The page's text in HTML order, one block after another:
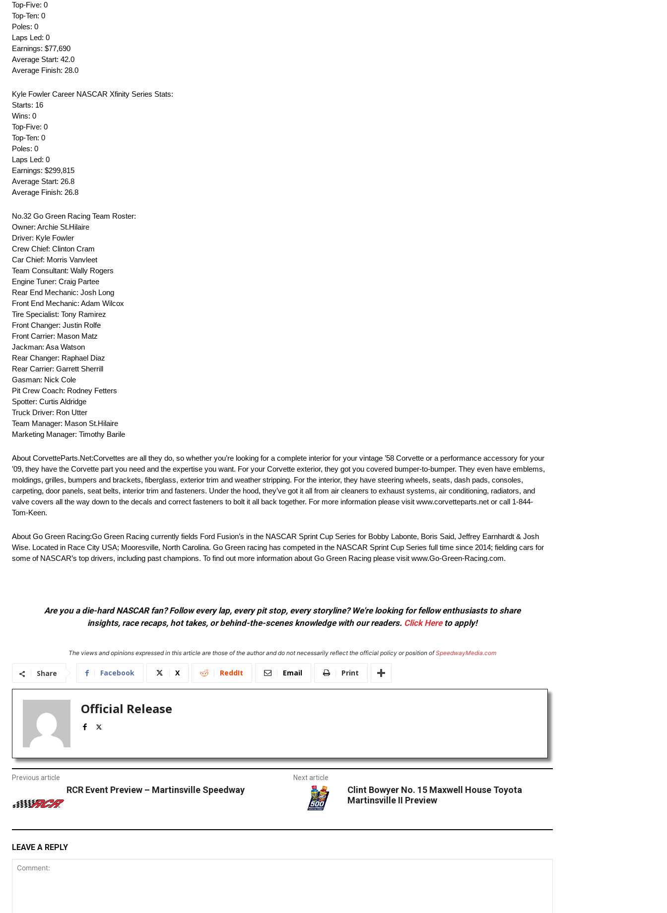
Top-Five: 0
Top-Ten: 0
Poles: 0
Laps Led: 0
Earnings: $77,690
Average Start: 42.0
Average Finish: 28.0
Kyle Fowler Career NASCAR Xfinity Series Stats:
Starts: 16
Wins: 0
Top-Five: 0
Top-Ten: 0
Poles: 0
Laps Led: 0
Earnings: $299,815
Average Start: 26.8
Average Finish: 26.8
No.32 Go Green Racing Team Roster:
Owner: Archie St.Hilaire
Driver: Kyle Fowler
Crew Chief: Clinton Cram
Car Chief: Morris Vanvleet
Team Consultant: Wally Rogers
Engine Tuner: Craig Partee
Rear End Mechanic: Josh Long
Front End Mechanic: Adam Wilcox
Tire Specialist: Tony Ramirez
Front Changer: Justin Rolfe
Front Carrier: Mason Matz
Jackman: Asa Watson
Rear Changer: Raphael Diaz
Rear Carrier: Garrett Sherrill
Gasman: Nick Cole
Pit Crew Coach: Rodney Fetters
Spotter: Curtis Aldridge
Truck Driver: Ron Utter
Team Manager: Mason St.Hilaire
Marketing Manager: Timothy Barile
About CorvetteParts.Net:Corvettes are all they do, so whether you’re looking for a complete interior for your vintage ’58 Corvette or a performance accessory for your
’09, they have the Corvette part you need and the expertise you want. For your Corvette exterior, they got you covered bumper-to-bumper. They even have emblems,
moldings, grilles, bumpers and brackets, fiberglass, exterior trim and weather stripping. For the interior, they have steering wheels, seats, dash pads, consoles,
carpeting, door panels, seat belts, interior trim and fasteners. Under the hood, they’ve got it all from air cleaners to exhaust systems, air conditioning, radiators, and
valve covers all the way down to the decals and correct fasteners to bolt it all back together. For more information please visit www.corvetteparts.net or call 1-844-
Tom-Keen.
About Go Green Racing:Go Green Racing currently fields Ford Fusion’s in the NASCAR Sprint Cup Series for Bobby Labonte, Boris Said, Jeffrey Earnhardt & Josh
Wise. Located in Race City USA; Mooresville, North Carolina. Go Green racing has competed in the NASCAR Sprint Cup Series full time since 2014; fielding cars for
some of NASCAR’s top drivers, including past champions. To find out more information about Go Green Racing please visit www.Go-Green-Racing.com.
Are you a die-hard NASCAR fan? Follow every lap, every pit stop, every storyline? We're looking for fellow enthusiasts to share
insights, race recaps, hot takes, or behind-the-scenes knowledge with our readers. Click Hereto apply!
The views and opinions expressed in this article are those of the author and do not necessarily reflect the official policy or position ofSpeedwayMedia.com
Share Facebook X ReddIt Email Print
Official Release
Previous article
RCR Event Preview – Martinsville Speedway
Next article
Clint Bowyer No. 15 Maxwell House Toyota
Martinsville II Preview
LEAVE A REPLY